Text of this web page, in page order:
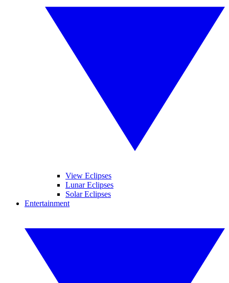
View Eclipses
Lunar Eclipses
Solar Eclipses
Entertainment